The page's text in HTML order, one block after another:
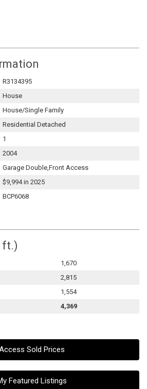
R3134395
House
House/Single Family
Residential Detached
1
2004
Garage Double,Front Access
$9,994 in 2025
BCP6068
ft.)
1,670
2,815
1,554
4,369
Sold Prices
Featured Listings